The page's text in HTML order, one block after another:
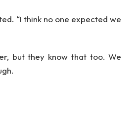
“I think no one expected we
but they know that too. We